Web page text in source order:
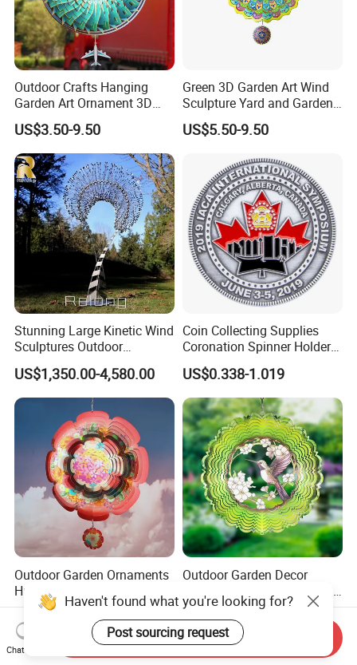
Outdoor Crafts Hanging
Garden Art Ornament 3D
Wind Spinners
US$3.50-9.50
Green 3D Garden Art Wind
Sculpture Yard and Garden
Metal Wind Spinner
US$5.50-9.50
Stunning Large Kinetic Wind
Sculptures Outdoor
Stainless Steel Kinetic Wind
Spinners
US$1,350.00-4,580.00
Coin Collecting Supplies
Coronation Spinner Holder
Album Blanks Souvenir
Custom Collectable
Commemorative Canadian
Challenge Coin
US$0.338-1.019
Outdoor Garden Ornaments
Hummingbird Rotating
Flower 12inch Hanging 3D
Wind Spinners
US$3.50-9.50
Outdoor Garden Decor
Stainless Steel Reflective 3D
Wind Spinners
US$3.50-9.50
Haven't found what you're looking for?
Post sourcing request
Chat Now
Send Inquiry